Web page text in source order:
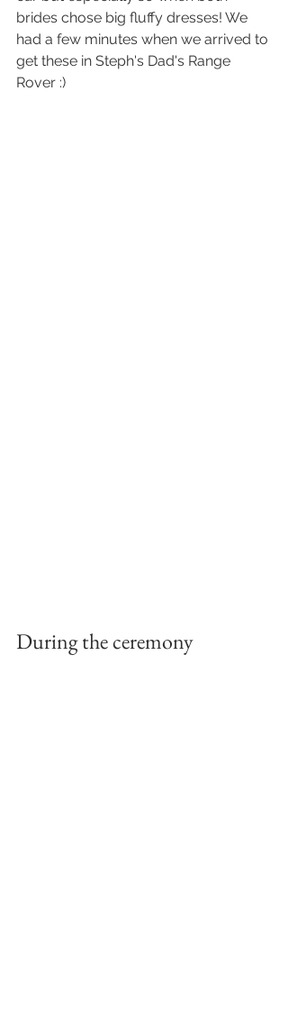
brides chose big fluffy dresses! We
had a few minutes when we arrived to
get these in Steph's Dad's Range
Rover :)
During the ceremony